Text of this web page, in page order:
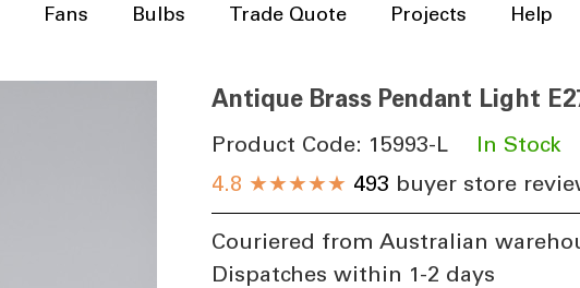
Fans Bulbs Trade Quote Projects Help
Antique Brass Pendant Light
Product Code: 15993-L
In Stock
4.8 ★★★★★ 493 buyer store
Couriered from Australian
Dispatches within 1-2 days